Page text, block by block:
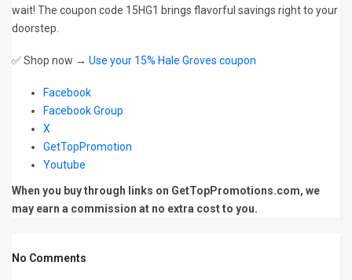
wait! The coupon code 15HG1 brings flavorful savings right to your
doorstep.
✅ Shop now → Use your 15% Hale Groves coupon
Facebook
Facebook Group
X
GetTopPromotion
Youtube
When you buy through links on GetTopPromotions.com, we
may earn a commission at no extra cost to you.
No Comments